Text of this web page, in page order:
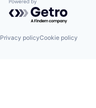
Powered by Getro.com
Privacy policyCookie policy